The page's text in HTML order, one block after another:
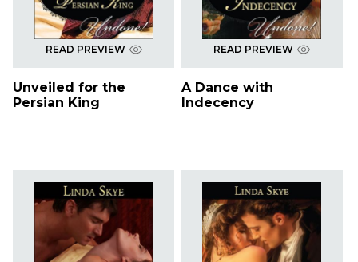
READ PREVIEW
Unveiled for the
Persian King
READ PREVIEW
A Dance with
Indecency